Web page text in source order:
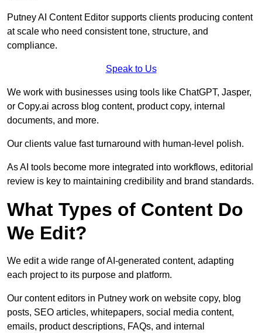
Putney AI Content Editor supports clients producing content
at scale who need consistent tone, structure, and
compliance.
Speak to Us
We work with businesses using tools like ChatGPT, Jasper,
or Copy.ai across blog content, product copy, internal
documents, and more.
Our clients value fast turnaround with human-level polish.
As AI tools become more integrated into workflows, editorial
review is key to maintaining credibility and brand standards.
What Types of Content Do
We Edit?
We edit a wide range of AI-generated content, adapting
each project to its purpose and platform.
Our content editors in Putney work on website copy, blog
posts, SEO articles, whitepapers, social media content,
emails, product descriptions, FAQs, and internal